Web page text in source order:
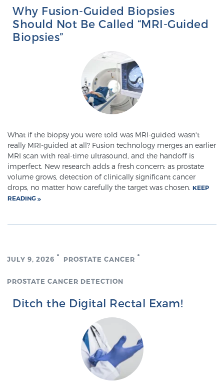
Prostatitis and CPPS Diagnosis
MRI-Guided Biopsy vs. Fusion-Guided Biopsy
Means for You
TREATMENT
prostate cancer and other conditions, based on our
available exclusively at Sperling Prostate Center.
TULSA-PRO Ablation for Prostate Cancer
Transperineal Laser Ablation for Prostate
Why Fusion-Guided Biopsies
Should Not Be Called “MRI-Guided
Biopsies”
What if the biopsy you were told was MRI-guided wasn't
really MRI-guided at all? Fusion technology merges an earlier
MRI scan with real-time ultrasound, and the handoff is
imperfect. New research adds a fresh concern: as prostate
volume grows, detection of clinically significant cancer
drops, no matter how carefully the target was chosen. KEEP
READING
JULY 9, 2026 PROSTATE CANCER
PROSTATE CANCER DETECTION
Ditch the Digital Rectal Exam!